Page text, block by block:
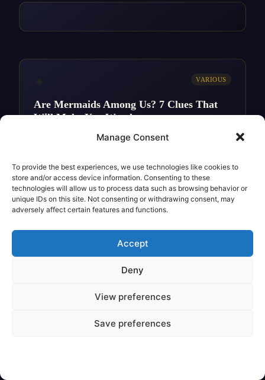
Manage Consent
To provide the best experiences, we use technologies like cookies to
store and/or access device information. Consenting to these
technologies will allow us to process data such as browsing behavior or
unique IDs on this site. Not consenting or withdrawing consent, may
adversely affect certain features and functions.
Accept
Deny
View preferences
Save preferences
VARIOUS
Are Mermaids Among Us? 7 Clues That
Will Make You Wonder
Legendary Creature